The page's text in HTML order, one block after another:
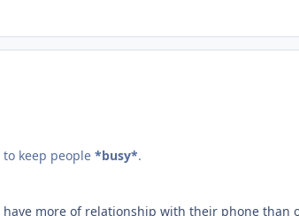
keep people *busy*.
more of relationship with their phone